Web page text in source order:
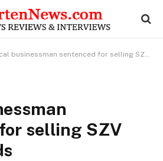
businessman sentenced for selling SZV doctor cards
selling SZV